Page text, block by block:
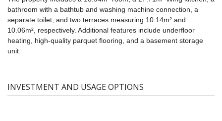
bathroom with a bathtub and washing machine connection, a
separate toilet, and two terraces measuring 10.14m² and
10.06m², respectively. Additional features include underfloor
heating, high-quality parquet flooring, and a basement storage
unit.
INVESTMENT AND USAGE OPTIONS